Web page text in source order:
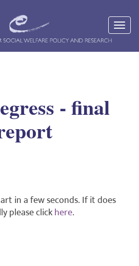
- final
in a few seconds. If it does
please clickhere.